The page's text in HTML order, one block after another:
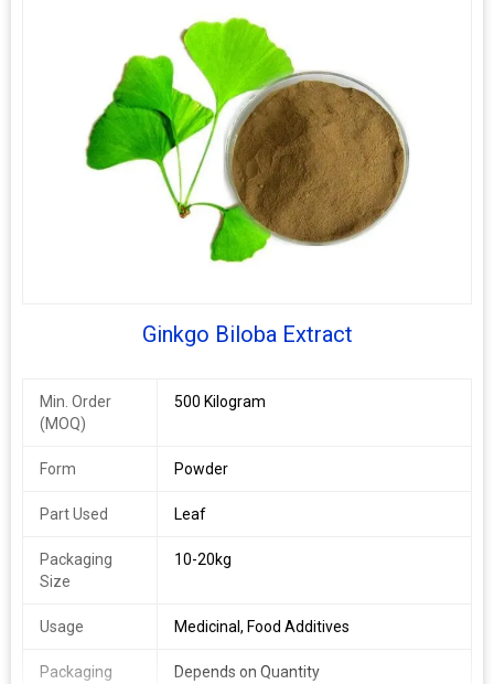
Ginkgo Biloba Extract
Min. Order
(MOQ)
500 Kilogram
Form Powder
Part Used Leaf
Packaging
Size
10-20kg
Usage Medicinal, Food Additives
Packaging
Depends on Quantity